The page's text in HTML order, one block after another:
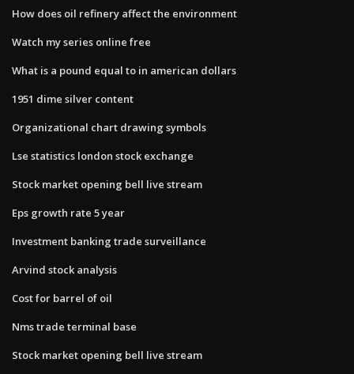
How does oil refinery affect the environment
Watch my series online free
What is a pound equal to in american dollars
1951 dime silver content
Organizational chart drawing symbols
Lse statistics london stock exchange
Stock market opening bell live stream
Eps growth rate 5 year
Investment banking trade surveillance
Arvind stock analysis
Cost for barrel of oil
Nms trade terminal base
Stock market opening bell live stream